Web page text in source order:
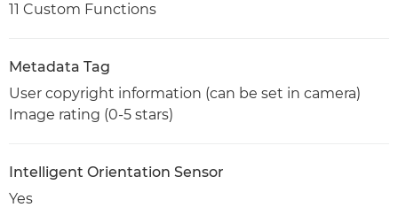
11 Custom Functions
Metadata Tag
User copyright information (can be set in camera)
Image rating (0-5 stars)
Intelligent Orientation Sensor
Yes